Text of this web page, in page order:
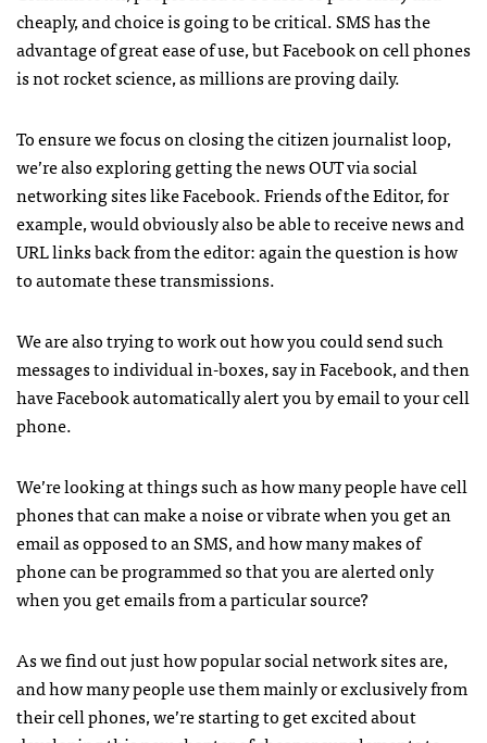
cheaply, and choice is going to be critical.SMShas the
advantage of great ease of use, but Facebook on cell phones
is not rocket science, as millions are proving daily.
To ensure we focus on closing the citizen journalist loop,
we’re also exploring getting the newsOUTvia social
networking sites like Facebook. Friends of the Editor, for
example, would obviously also be able to receive news and
URLlinks back from the editor: again the question is how
to automate these transmissions.
We are also trying to work out how you could send such
messages to individual in-boxes, say in Facebook, and then
have Facebook automatically alert you by email to your cell
phone.
We’re looking at things such as how many people have cell
phones that can make a noise or vibrate when you get an
email as opposed to anSMS, and how many makes of
phone can be programmed so that you are alerted only
when you get emails from a particular source?
As we find out just how popular social network sites are,
and how many people use them mainly or exclusively from
their cell phones, we’re starting to get excited about